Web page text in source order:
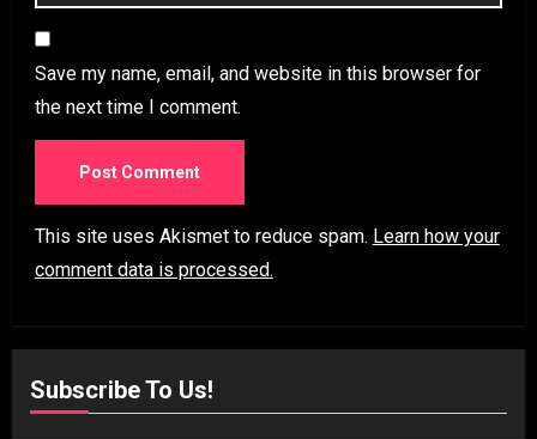
Save my name, email, and website in this browser for
the next time I comment.
This site uses Akismet to reduce spam. Learn how your
comment data is processed.
Subscribe To Us!